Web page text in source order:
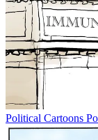
Political Cartoons